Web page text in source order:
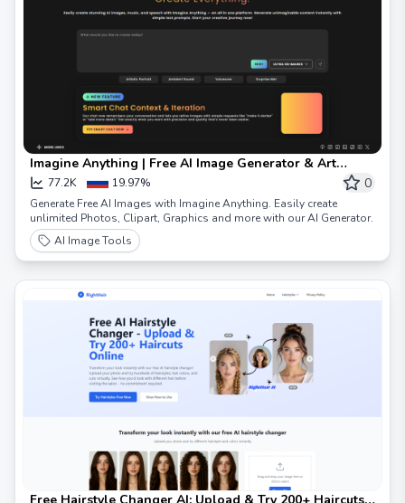
Imagine Anything | Free AI Image Generator & Art
Creator
77.2K 19.97% 0
Generate Free AI Images with Imagine Anything. Easily create
unlimited Photos, Clipart, Graphics and more with our AI Generator.
AI Image Tools